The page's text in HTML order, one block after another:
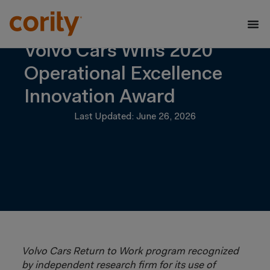
Volvo Cars Wins 2020
Operational Excellence
Innovation Award
Last Updated: June 26, 2026
Volvo Cars Return to Work program recognized
by independent research firm for its use of